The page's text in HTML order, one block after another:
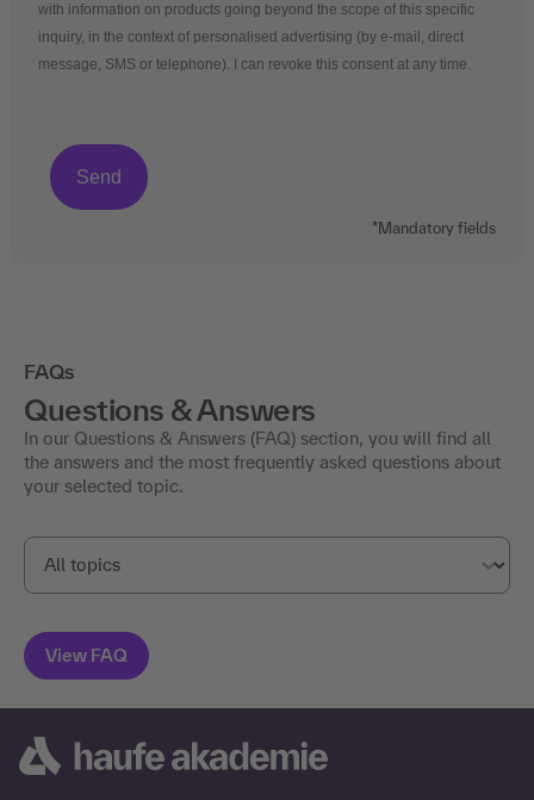
with information on products going beyond the scope of this specific
inquiry, in the context of personalised advertising (by e-mail, direct
message, SMS or telephone). I can revoke this consent at any time.
*Mandatory fields
FAQs
Questions & Answers
In our Questions & Answers (FAQ) section, you will find all
the answers and the most frequently asked questions about
your selected topic.